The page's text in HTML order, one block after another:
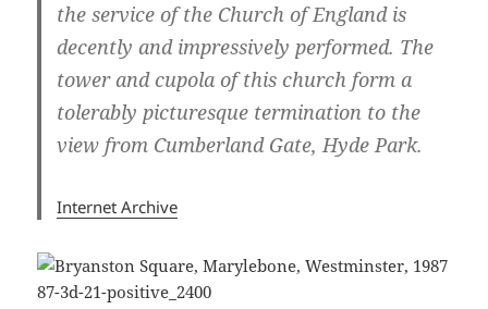
the service of the Church of England is
decently and impressively performed. The
tower and cupola of this church form a
tolerably picturesque termination to the
view from Cumberland Gate, Hyde Park.
Internet Archive